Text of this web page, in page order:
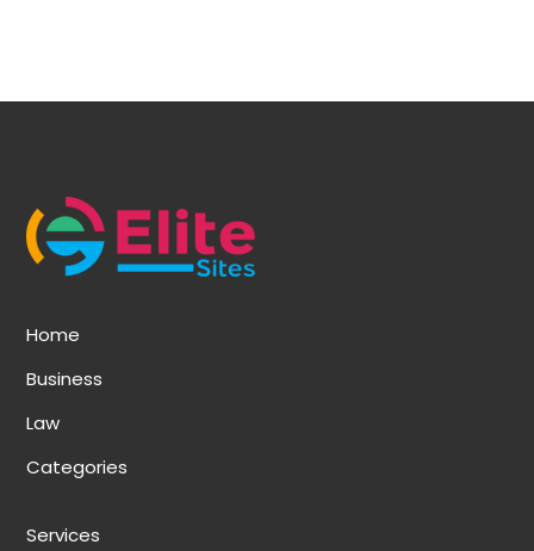
Home
Business
Law
Categories
Services